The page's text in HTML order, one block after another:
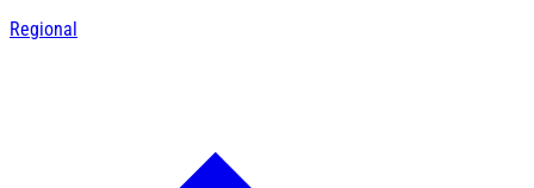
Regional